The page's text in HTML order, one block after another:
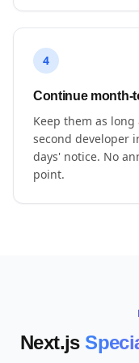
4
Continue month-
Keep them as
second developer
days' notice. No
point.
Next.js